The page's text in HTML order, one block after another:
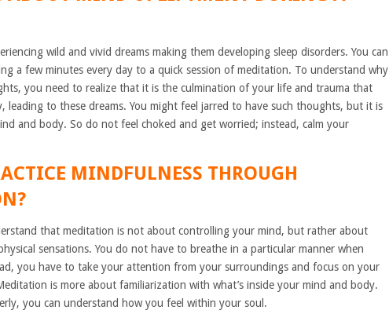
wild and vivid dreams making them developing sleep disorders. You can
a few minutes every day to a quick session of meditation. To understand why
you need to realize that it is the culmination of your life and trauma that
leading to these dreams. You might feel jarred to have such thoughts, but it is
and body. So do not feel choked and get worried; instead, calm your
MINDFULNESS THROUGH
that meditation is not about controlling your mind, but rather about
sensations. You do not have to breathe in a particular manner when
you have to take your attention from your surroundings and focus on your
is more about familiarization with what’s inside your mind and body.
you can understand how you feel within your soul.